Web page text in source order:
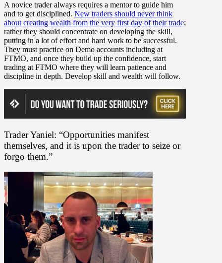
A novice trader always requires a mentor to guide him
and to get disciplined. New traders should never think
about creating wealth from the very first day of their trade;
rather they should concentrate on developing the skill,
putting in a lot of effort and hard work to be successful.
They must practice on Demo accounts including at
FTMO, and once they build up the confidence, start
trading at FTMO where they will learn patience and
discipline in depth. Develop skill and wealth will follow.
Trader Yaniel: “Opportunities manifest
themselves, and it is upon the trader to seize or
forgo them.”